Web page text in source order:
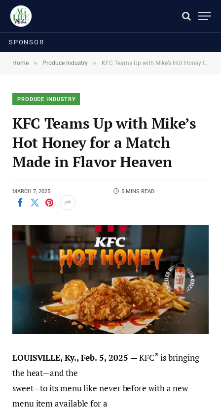
SPONSOR
Home » Produce Industry » KFC Teams Up with Mike’s Hot Honey for a Match Made in Flavor Heaven
PRODUCE INDUSTRY
KFC Teams Up with Mike’s
Hot Honey for a Match
Made in Flavor Heaven
MARCH 7, 2025 5 MINS READ
LOUISVILLE, Ky., Feb. 5, 2025 — KFC®is bringing
the heat—and the
sweet—to its menu like never before with a new
menu item available for a